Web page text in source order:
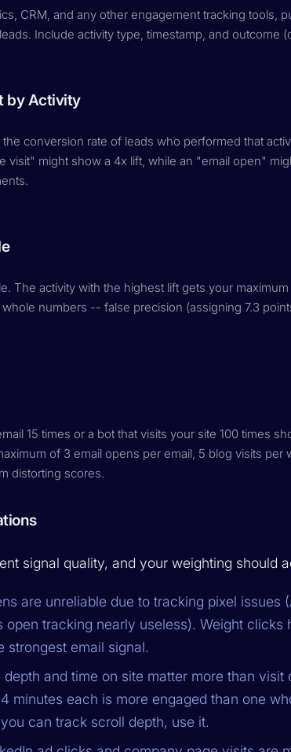
CRM, and any other engagement tracking tools,
Include activity type, timestamp, and outcome
by Activity
conversion rate of leads who performed that
visit" might show a 4x lift, while an "email open"
The activity with the highest lift gets your
numbers -- false precision (assigning 7.3
15 times or a bot that visits your site 100 times
of 3 email opens per email, 5 blog visits per
distorting scores.
signal quality, and your weighting should
are unreliable due to tracking pixel issues
open tracking nearly useless). Weight clicks
strongest email signal.
depth and time on site matter more than
minutes each is more engaged than one
can track scroll depth, use it.